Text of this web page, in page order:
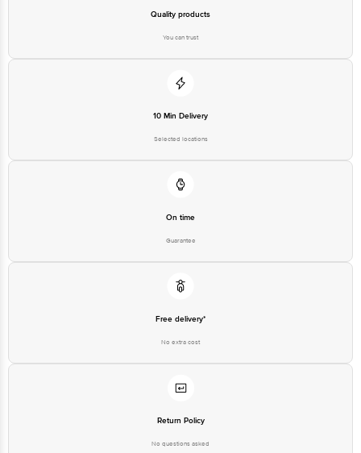
Quality products
You can trust
10 Min Delivery
Selected locations
On time
Guarantee
Free delivery*
No extra cost
Return Policy
No questions asked